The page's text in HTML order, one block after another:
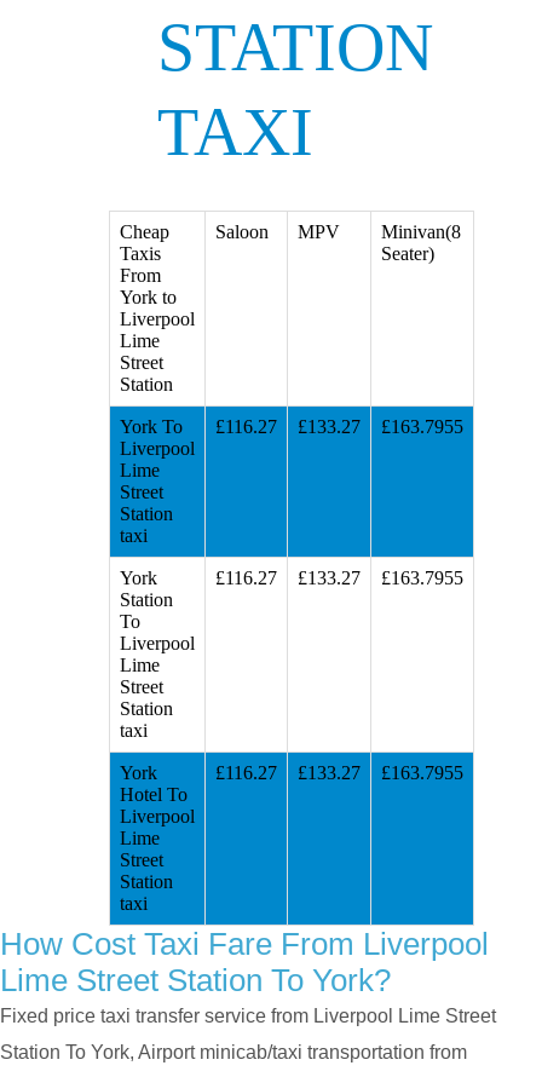
STATION
TAXI
Cheap
Taxis
From
York to
Liverpool
Lime
Street
Station
Saloon MPV
Minivan(8
Seater)
York To
Liverpool
Lime
Street
Station
taxi
£116.27 £133.27 £163.7955
York
Station
To
Liverpool
Lime
Street
Station
taxi
£116.27 £133.27 £163.7955
York
Hotel To
Liverpool
Lime
Street
Station
taxi
£116.27 £133.27 £163.7955
How Cost Taxi Fare From Liverpool
Lime Street Station To York?
Fixed price taxi transfer service from Liverpool Lime Street
Station To York, Airport minicab/taxi transportation from